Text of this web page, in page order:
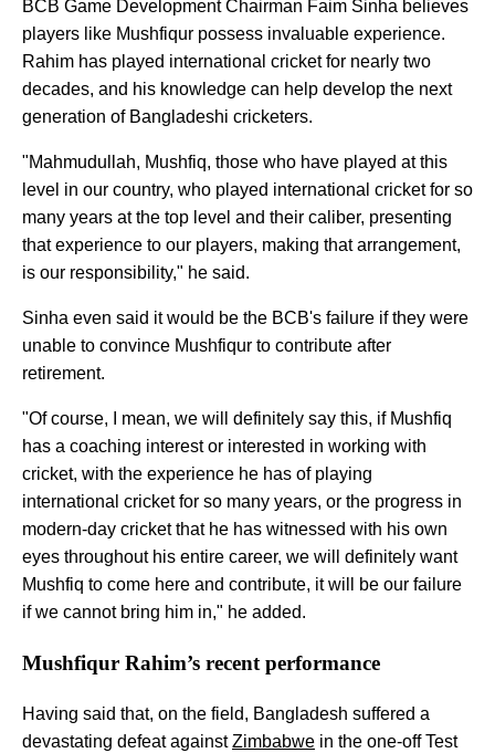
BCB Game Development Chairman Faim Sinha believes
players like Mushfiqur possess invaluable experience.
Rahim has played international cricket for nearly two
decades, and his knowledge can help develop the next
generation of Bangladeshi cricketers.
"Mahmudullah, Mushfiq, those who have played at this
level in our country, who played international cricket for so
many years at the top level and their caliber, presenting
that experience to our players, making that arrangement,
is our responsibility," he said.
Sinha even said it would be the BCB's failure if they were
unable to convince Mushfiqur to contribute after
retirement.
"Of course, I mean, we will definitely say this, if Mushfiq
has a coaching interest or interested in working with
cricket, with the experience he has of playing
international cricket for so many years, or the progress in
modern-day cricket that he has witnessed with his own
eyes throughout his entire career, we will definitely want
Mushfiq to come here and contribute, it will be our failure
if we cannot bring him in," he added.
Mushfiqur Rahim’s recent performance
Having said that, on the field, Bangladesh suffered a
devastating defeat againstZimbabwe in the one-off Test